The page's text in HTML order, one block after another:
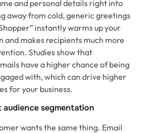
and personal details right into
away from cold, generic greetings
instantly warms up your
and makes recipients much more
Studies show that
have a higher chance of being
with, which can drive higher
for your business.
audience segmentation
wants the same thing. Email